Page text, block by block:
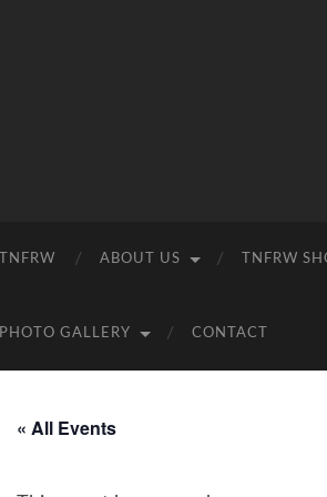
TNFRW ABOUT US TNFRW
PHOTO GALLERY CONTACT
« All Events